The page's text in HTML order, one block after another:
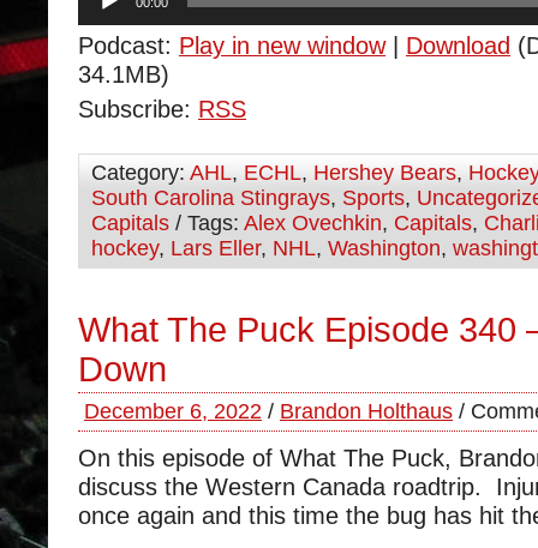
Player
Podcast: Play in new window| Download
34.1MB)
Subscribe: RSS
Category: AHL, ECHL, Hershey Bears, Hockey
South Carolina Stingrays, Sports,
Capitals / Tags: Alex Ovechkin, Capitals,
hockey, Lars Eller, NHL, Washington,
What The Puck Episode 340
Down
December 6, 2022 / Brandon Holthaus /
On this episode of What The Puck,
discuss the Western Canada roadtrip.
once again and this time the bug has hit